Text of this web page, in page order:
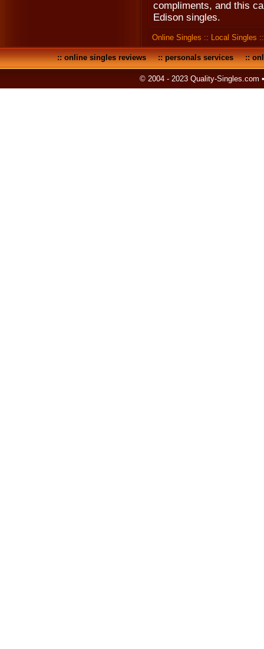
compliments, and this
Edison singles.
Online Singles :: Local Singles
::online singles reviews::personals services::
© 2004 - 2023 Quality-Singles.com